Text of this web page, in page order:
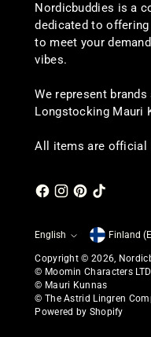
Nordicbuddies is a
dedicated to
to meet your
vibes.
We represent
Longstocking Mauri
All items are official
Language
English
Copyright © 2026,
© Moomin Characters
© Mauri Kunnas
© The Astrid Lingren
Powered by Shopify